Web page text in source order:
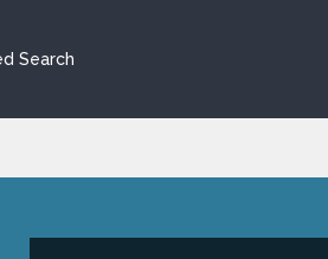
Search